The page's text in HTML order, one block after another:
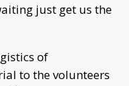
just get us the
of
to the volunteers